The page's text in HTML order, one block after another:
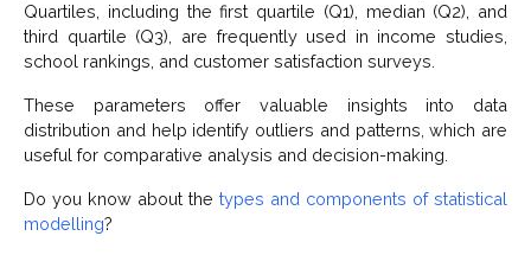
Quartiles, including the first quartile (Q1), median (Q2), and
third quartile (Q3), are frequently used in income studies,
school rankings, and customer satisfaction surveys.
These parameters offer valuable insights into data
distribution and help identify outliers and patterns, which are
useful for comparative analysis and decision-making.
Do you know about the types and components of statistical
modelling?